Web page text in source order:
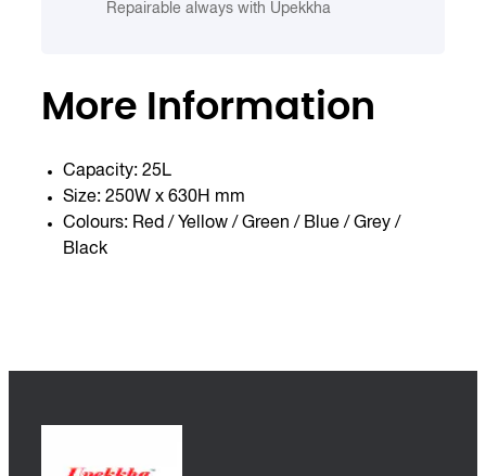
Repairable always with Upekkha
More Information
Capacity: 25L
Size: 250W x 630H mm
Colours: Red / Yellow / Green / Blue / Grey /
Black